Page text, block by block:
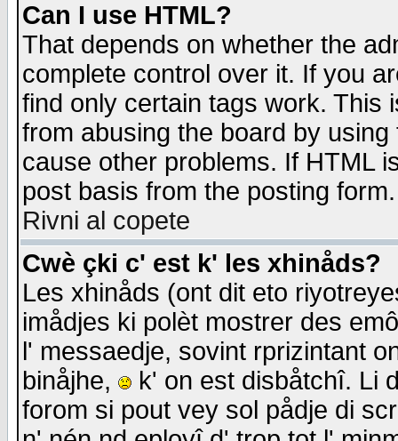
Can I use HTML?
That depends on whether the
complete control over it. If you
find only certain tags work. This
from abusing the board by
cause other problems. If HTML
post basis from the posting form.
Rivni al copete
Cwè çki c' est k' les xhinåds?
Les xhinåds (ont dit eto
imådjes ki polèt mostrer des
l' messaedje, sovint rprizintant
binåjhe,
k' on est disbåtchî. Li
forom si pout vey sol pådje di